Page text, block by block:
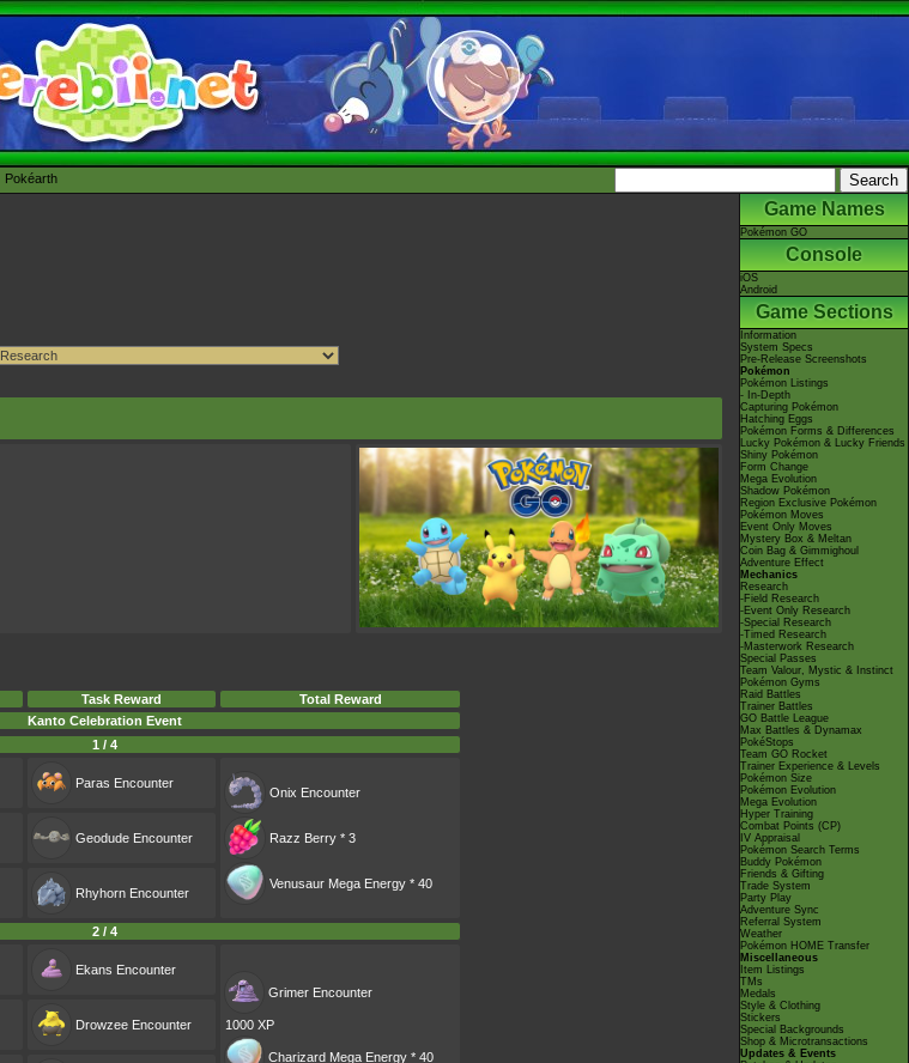
Pokéarth
Task Reward
Total Reward
Kanto Celebration Event
1 / 4
Paras Encounter
Onix Encounter
Razz Berry * 3
Venusaur Mega Energy * 40
Geodude Encounter
Rhyhorn Encounter
2 / 4
Ekans Encounter
Grimer Encounter
1000 XP
Charizard Mega Energy * 40
Drowzee Encounter
Game Names
Pokémon GO
Console
iOS
Android
Game Sections
Information
System Specs
Pre-Release Screenshots
Pokémon
Pokémon Listings
- In-Depth
Capturing Pokémon
Hatching Eggs
Pokémon Forms & Differences
Lucky Pokémon & Lucky Friends
Shiny Pokémon
Form Change
Mega Evolution
Shadow Pokémon
Region Exclusive Pokémon
Pokémon Moves
Event Only Moves
Mystery Box & Meltan
Coin Bag & Gimmighoul
Adventure Effect
Mechanics
Research
-Field Research
-Event Only Research
-Special Research
-Timed Research
-Masterwork Research
Special Passes
Team Valour, Mystic & Instinct
Pokémon Gyms
Raid Battles
Trainer Battles
GO Battle League
Max Battles & Dynamax
PokéStops
Team GO Rocket
Trainer Experience & Levels
Pokémon Size
Pokémon Evolution
Mega Evolution
Hyper Training
Combat Points (CP)
IV Appraisal
Pokémon Search Terms
Buddy Pokémon
Friends & Gifting
Trade System
Party Play
Adventure Sync
Referral System
Weather
Pokémon HOME Transfer
Miscellaneous
Item Listings
TMs
Medals
Style & Clothing
Stickers
Special Backgrounds
Shop & Microtransactions
Updates & Events